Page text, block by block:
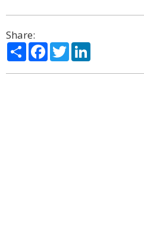
Share:
ShareFacebook
Twitter